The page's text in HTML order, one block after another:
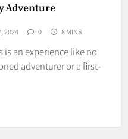
Adventure
2024 0 8 MINS
an experience like no
adventurer or a first-